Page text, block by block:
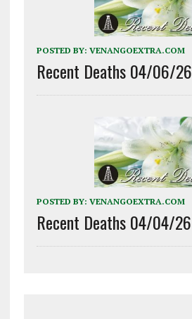
POSTED BY: VENANGOEXTRA.COM
Recent Deaths 04/06/26
POSTED BY: VENANGOEXTRA.COM
Recent Deaths 04/04/26